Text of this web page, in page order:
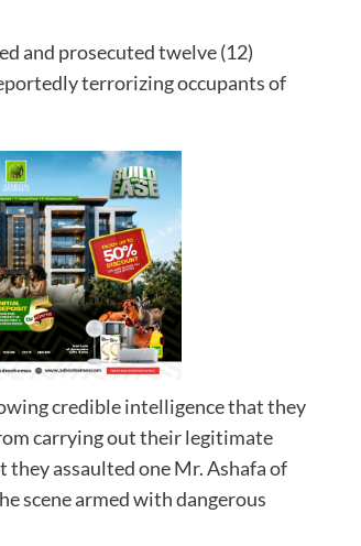
and prosecuted twelve (12)
terrorizing occupants of
credible intelligence that they
carrying out their legitimate
assaulted one Mr. Ashafa of
scene armed with dangerous